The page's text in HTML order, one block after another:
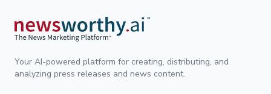
Your AI-powered platform for creating, distributing, and
analyzing press releases and news content.